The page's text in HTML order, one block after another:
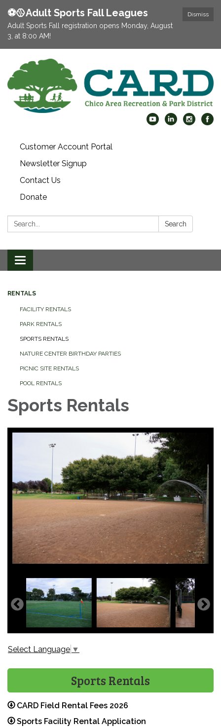
Dismiss
⚽️🥎Adult Sports Fall Leagues
Adult Sports Fall registration opens Monday, August
3, at 8:00 AM!
Customer Account Portal
Newsletter Signup
Contact Us
Donate
Search: Search
Toggle
navigation
RENTALS
FACILITY RENTALS
PARK RENTALS
SPORTS RENTALS
NATURE CENTER BIRTHDAY PARTIES
PICNIC SITE RENTALS
POOL RENTALS
Sports Rentals
Select Language ▼
Sports Rentals
CARD Field Rental Fees 2026
Sports Facility Rental Application